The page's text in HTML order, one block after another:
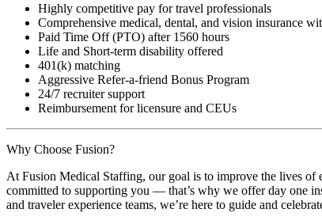
Highly competitive pay for travel professionals
Comprehensive medical, dental, and vision insurance
Paid Time Off (PTO) after 1560 hours
Life and Short-term disability offered
401(k) matching
Aggressive Refer-a-friend Bonus Program
24/7 recruiter support
Reimbursement for licensure and CEUs
Why Choose Fusion?
At Fusion Medical Staffing, our goal is to improve the lives of
committed to supporting you — that’s why we offer day one
and traveler experience teams, we’re here to guide and